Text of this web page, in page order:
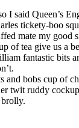
I said Queen’s
tickety-boo
mate my good
of tea give us a
fantastic bits
and bobs cup of
twit ruddy